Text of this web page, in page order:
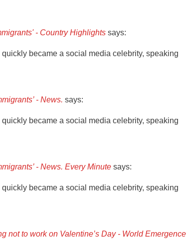
- Country Highlights says:
became a social media celebrity, speaking
- News. says:
became a social media celebrity, speaking
- News. Every Minute says:
became a social media celebrity, speaking
not to work on Valentine’s Day - World Emergence